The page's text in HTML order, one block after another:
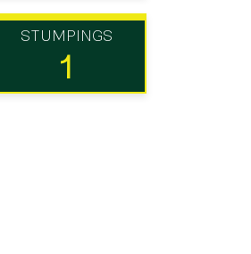
STUMPINGS
1